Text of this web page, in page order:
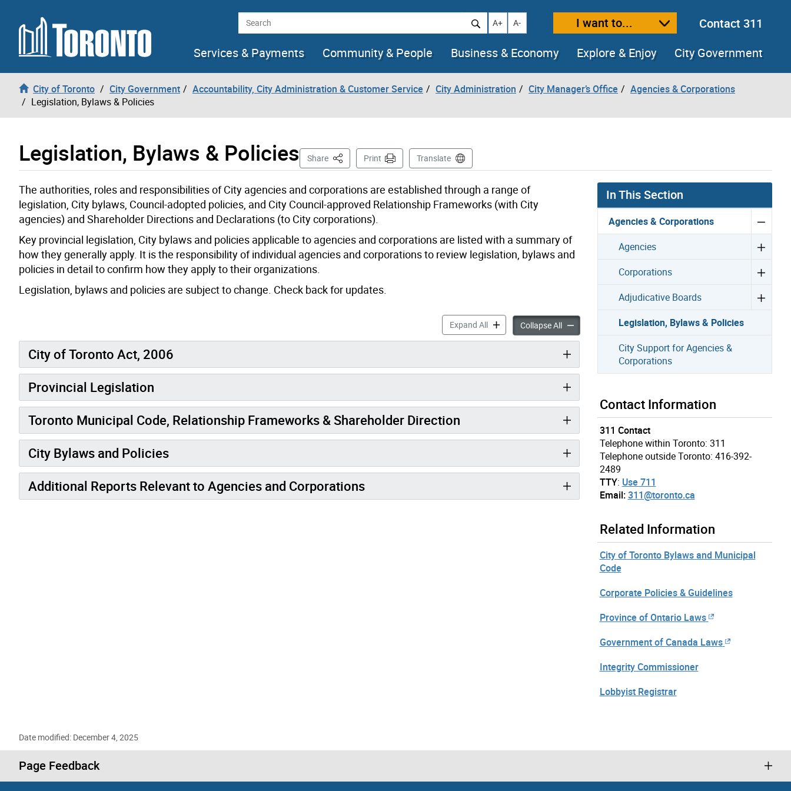
Skip to content Search Increase text size
A+ Decrease text size
A- I want to...
Contact 311
Services & Payments
Community & People Business & Economy Explore & Enjoy City Government
City of Toronto City Government Accountability, City Administration & Customer Service City Administration City Manager’s Office
Agencies & Corporations
Legislation, Bylaws & Policies
Legislation, Bylaws & Policies Share This PagePrint Translate
The authorities, roles and responsibilities of City agencies and corporations are established through a range of
legislation, City bylaws, Council-adopted policies, and City Council-approved Relationship Frameworks (with City
agencies) and Shareholder Directions and Declarations (to City corporations).
Key provincial legislation, City bylaws and policies applicable to agencies and corporations are listed with a summary of
how they generally apply. It is the responsibility of individual agencies and corporations to review legislation, bylaws and
policies in detail to confirm how they apply to their organizations.
Legislation, bylaws and policies are subject to change. Check back for updates.
Expand AllLegislation, Bylaws & Policies accordion panels
Collapse AllLegislation, Bylaws & Policies accordion panels
City of Toronto Act, 2006
Provincial Legislation
Toronto Municipal Code, Relationship Frameworks & Shareholder Direction
City Bylaws and Policies
Additional Reports Relevant to Agencies and Corporations
In This Section
Agencies & Corporations
Agencies
Corporations
Adjudicative Boards
Legislation, Bylaws & Policies
City Support for Agencies &
Corporations
Contact Information
311 Contact
Telephone within Toronto: 311
Telephone outside Toronto: 416-392-
2489
TTY: Use 711
Email: 311@toronto.ca
Related Information
City of Toronto Bylaws and Municipal
Code
Corporate Policies & Guidelines
Province of Ontario Laws
Government of Canada Laws
Integrity Commissioner
Lobbyist Registrar
Date modified: December 4, 2025
Page Feedback